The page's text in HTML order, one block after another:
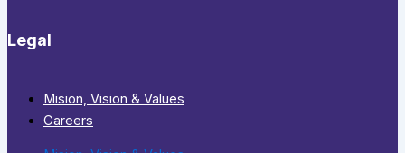
Legal
Mision, Vision & Values
Careers